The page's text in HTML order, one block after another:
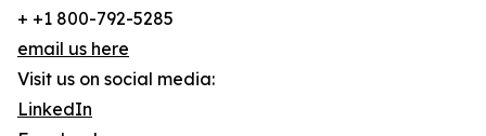
+ +1 800-792-5285
email us here
Visit us on social media:
LinkedIn